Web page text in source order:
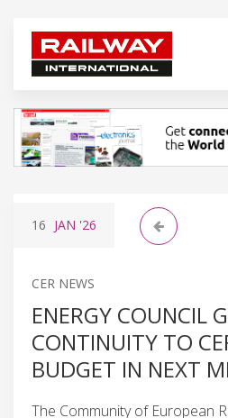
16 JAN '26
CER NEWS
ENERGY COUNCIL
CONTINUITY TO
BUDGET IN NEXT
The Community of European